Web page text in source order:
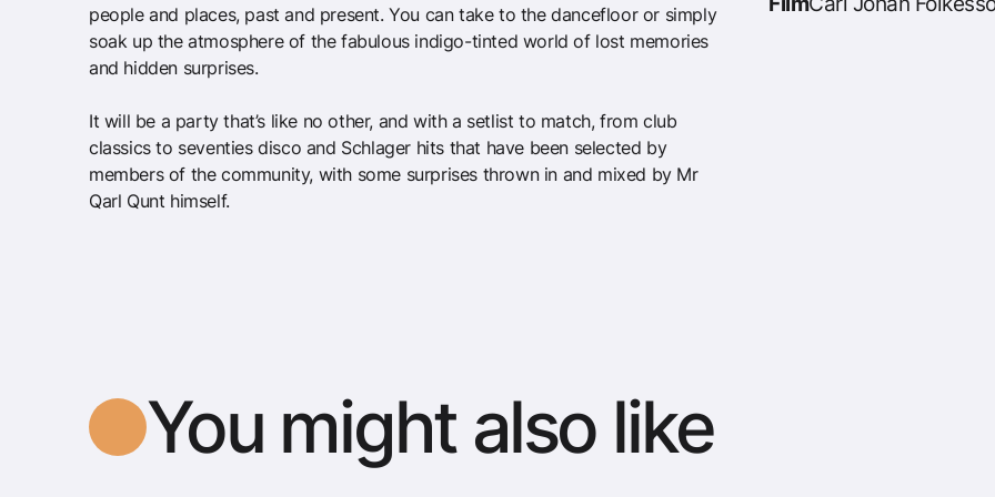
people and places, past and present. You can take to the dancefloor or simply
soak up the atmosphere of the fabulous indigo-tinted world of lost memories
and hidden surprises.
It will be a party that’s like no other, and with a setlist to match, from club
classics to seventies disco and Schlager hits that have been selected by
members of the community, with some surprises thrown in and mixed by Mr
Qarl Qunt himself.
You might also like